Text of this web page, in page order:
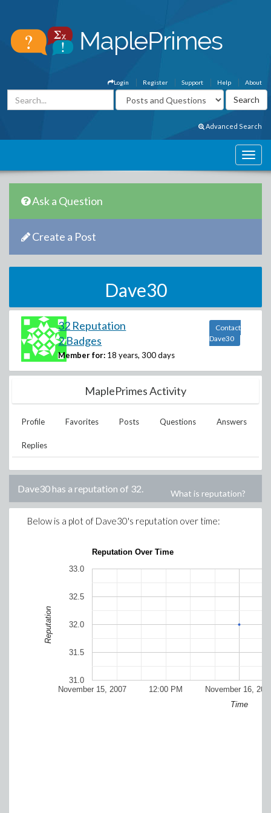
About
Help
Support
Register
Login
Advanced Search
Ask a Question
Create a Post
Dave30
32 Reputation
2 Badges
Member for: 18 years, 300 days
Contact
Dave30
MaplePrimes Activity
Profile Favorites Posts Questions Answers
Replies
Dave30has a reputation of 32. What is reputation?
Below is a plot of Dave30's reputation over time:
Reputation Over Time
November 15, 2007 November 16,
12:00 PM
31.0
31.5
32.0
32.5
33.0
Time
Reputation